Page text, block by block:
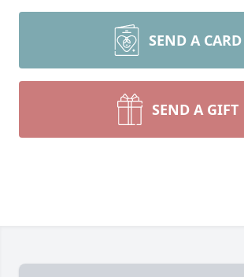
SEND A CARD
SEND A GIFT